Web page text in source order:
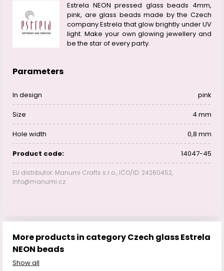
Estrela NEON pressed glass beads 4mm,
pink, are glass beads made by the Czech
company Estrela that glow brightly under UV
light. Make your own glowing jewellery and
be the star of every party.
Parameters
In design pink
Size 4 mm
Hole width 0,8 mm
Product code: 14047-45
EU distributor: Manumi Crafts s.r.o., IČO/ID: 24260452,
info@manumi.cz
More products in category Czech glass Estrela
NEON beads
Show all